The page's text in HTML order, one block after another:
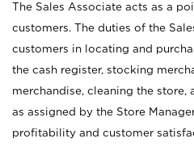
The Sales Associate acts as a
customers. The duties of the
customers in locating and
the cash register, stocking
merchandise, cleaning the
as assigned by the Store
profitability and customer